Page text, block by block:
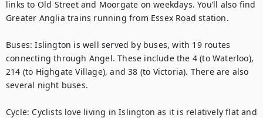
links to Old Street and Moorgate on weekdays. You’ll also find
Greater Anglia trains running from Essex Road station.
Buses: Islington is well served by buses, with 19 routes
connecting through Angel. These include the 4 (to Waterloo),
214 (to Highgate Village), and 38 (to Victoria). There are also
several night buses.
Cycle: Cyclists love living in Islington as it is relatively flat and